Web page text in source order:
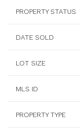
PROPERTY STATUS
DATE SOLD
LOT SIZE
MLS ID
PROPERTY TYPE